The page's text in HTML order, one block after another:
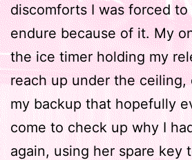
discomforts I was forced
endure because of it. My
the ice timer holding my
reach up under the
my backup that hopefully
come to check up why I
again, using her spare key